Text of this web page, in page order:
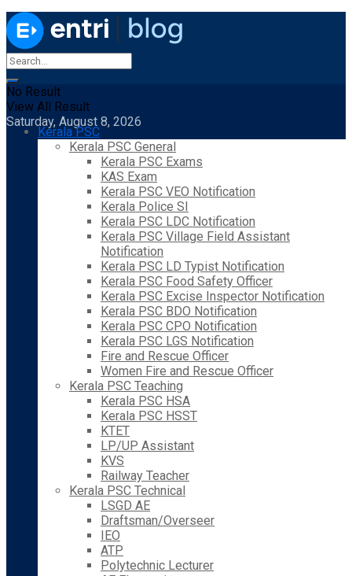
No Result
View All Result
Saturday, August 8, 2026
Kerala PSC
Kerala PSC General
Kerala PSC Exams
KAS Exam
Kerala PSC VEO Notification
Kerala Police SI
Kerala PSC LDC Notification
Kerala PSC Village Field Assistant
Notification
Kerala PSC LD Typist Notification
Kerala PSC Food Safety Officer
Kerala PSC Excise Inspector Notification
Kerala PSC BDO Notification
Kerala PSC CPO Notification
Kerala PSC LGS Notification
Fire and Rescue Officer
Women Fire and Rescue Officer
Kerala PSC Teaching
Kerala PSC HSA
Kerala PSC HSST
KTET
LP/UP Assistant
KVS
Railway Teacher
Kerala PSC Technical
LSGD AE
Draftsman/Overseer
IEO
ATP
Polytechnic Lecturer